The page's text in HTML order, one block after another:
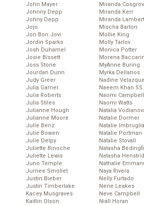
John Mayer
Johnny Depp
Johny Depp
Jojo
Jon Bon Jovi
Jordin Sparks
Josh Duhamel
Josie Bissett
Joss Stone
Jourdan Dunn
Judy Greer
Julia Garner
Julia Roberts
Julia Stiles
Julianne Hough
Julianne Moore
Julie Benz
Julie Bowen
Julie Delpy
Juliette Binoche
Juliette Lewis
Juno Temple
Jurnee Smollet
Justin Bieber
Justin Timberlake
Kacey Musgraves
Kaitlin Olson
Miranda
Miranda Kerr
Miranda Lambert
Mischa Barton
Mollie King
Molly Tarlov
Monica Potter
Morena Baccarin
MyAnne Buring
Myrka Dellanos
Nadine
Naeem Khan SS
Naomi Campbell
Naomi Watts
Natalia
Natalie Dormer
Natalie Imbruglia
Natalie Portman
Natalie Stovall
Natasha
Natasha
Nathalie
Naya Rivera
Nelly Furtado
Nene Leakes
Neve Campbell
Niall Horan